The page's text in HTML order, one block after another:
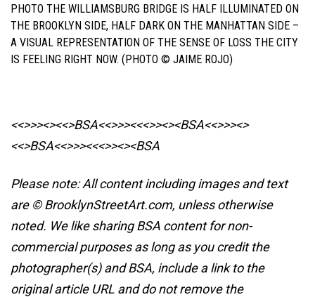
PHOTO THE WILLIAMSBURG BRIDGE IS HALF ILLUMINATED ON
THE BROOKLYN SIDE, HALF DARK ON THE MANHATTAN SIDE –
A VISUAL REPRESENTATION OF THE SENSE OF LOSS THE CITY
IS FEELING RIGHT NOW. (PHOTO © JAIME ROJO)
<<>>><><<>BSA<<>>><<<>><><BSA<<>>><>
<<>BSA<<>>><<<>><><BSA
Please note: All content including images and text
are © BrooklynStreetArt.com, unless otherwise
noted. We like sharing BSA content for non-
commercial purposes as long as you credit the
photographer(s) and BSA, include a link to the
original article URL and do not remove the